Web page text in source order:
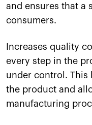
and ensures that a
consumers.
Increases quality
every step in the
under control.
the product and
manufacturing